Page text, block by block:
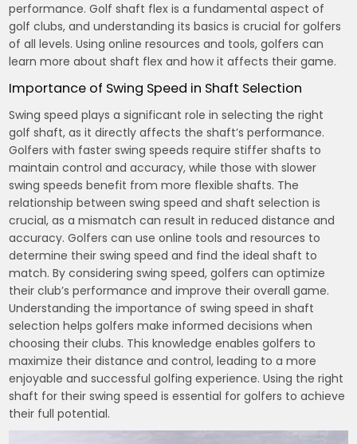
performance. Golf shaft flex is a fundamental aspect of
golf clubs, and understanding its basics is crucial for golfers
of all levels. Using online resources and tools, golfers can
learn more about shaft flex and how it affects their game.
Importance of Swing Speed in Shaft Selection
Swing speed plays a significant role in selecting the right
golf shaft, as it directly affects the shaft’s performance.
Golfers with faster swing speeds require stiffer shafts to
maintain control and accuracy, while those with slower
swing speeds benefit from more flexible shafts. The
relationship between swing speed and shaft selection is
crucial, as a mismatch can result in reduced distance and
accuracy. Golfers can use online tools and resources to
determine their swing speed and find the ideal shaft to
match. By considering swing speed, golfers can optimize
their club’s performance and improve their overall game.
Understanding the importance of swing speed in shaft
selection helps golfers make informed decisions when
choosing their clubs. This knowledge enables golfers to
maximize their distance and control, leading to a more
enjoyable and successful golfing experience. Using the right
shaft for their swing speed is essential for golfers to achieve
their full potential.